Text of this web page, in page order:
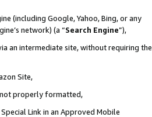
(including Google, Yahoo, Bing, or any
network) (a “Search Engine”),
an intermediate site, without requiring the
Site,
not properly formatted,
Link in an Approved Mobile